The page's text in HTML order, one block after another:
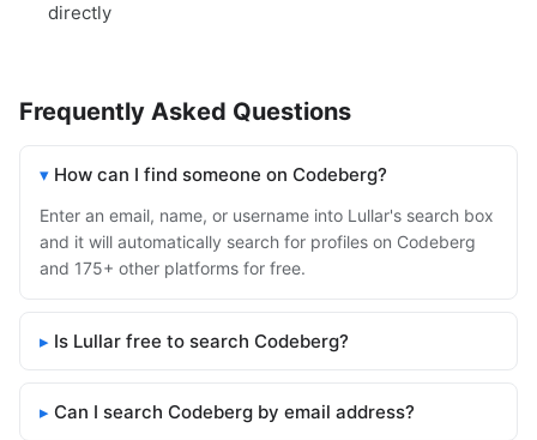
directly
Frequently Asked Questions
How can I find someone on Codeberg?
Enter an email, name, or username into Lullar's search box
and it will automatically search for profiles on Codeberg
and 175+ other platforms for free.
Is Lullar free to search Codeberg?
Can I search Codeberg by email address?